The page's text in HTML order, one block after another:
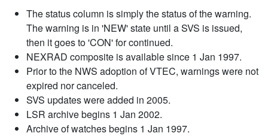
The status column is simply the status of the warning.
The warning is in 'NEW' state until a SVS is issued,
then it goes to 'CON' for continued.
NEXRAD composite is available since 1 Jan 1997.
Prior to the NWS adoption of VTEC, warnings were not
expired nor canceled.
SVS updates were added in 2005.
LSR archive begins 1 Jan 2002.
Archive of watches begins 1 Jan 1997.